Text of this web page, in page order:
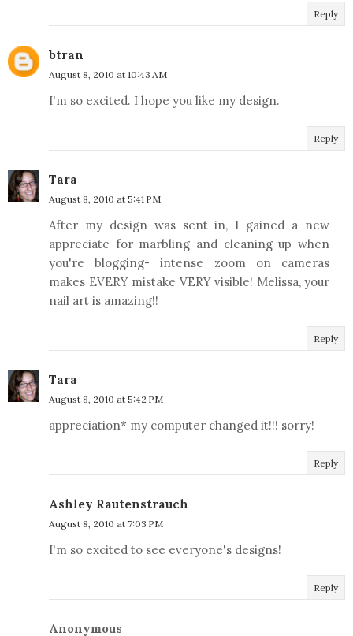
Reply
btran
August 8, 2010 at 10:43 AM
I'm so excited. I hope you like my design.
Reply
Tara
August 8, 2010 at 5:41 PM
After my design was sent in, I gained a new
appreciate for marbling and cleaning up when
you're blogging- intense zoom on cameras
makes EVERY mistake VERY visible! Melissa, your
nail art is amazing!!
Reply
Tara
August 8, 2010 at 5:42 PM
appreciation* my computer changed it!!! sorry!
Reply
Ashley Rautenstrauch
August 8, 2010 at 7:03 PM
I'm so excited to see everyone's designs!
Reply
Anonymous